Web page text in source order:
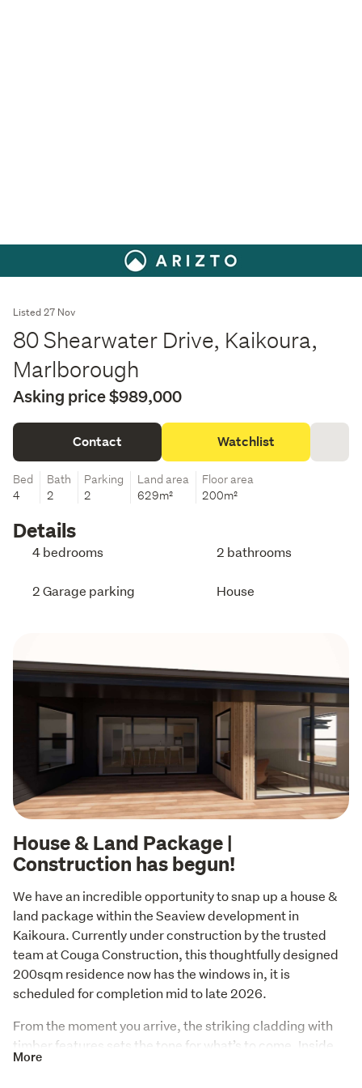
Listed 27 Nov
80 Shearwater Drive, Kaikoura,
Marlborough
Asking price $989,000
Contact Watchlist
Bed
4
Bath
2
Parking
2
Land area
629m²
Floor area
200m²
Details
4 bedrooms 2 bathrooms
2 Garage parking House
House & Land Package |
Construction has begun!
We have an incredible opportunity to snap up a house &
land package within the Seaview development in
Kaikoura. Currently under construction by the trusted
team at Couga Construction, this thoughtfully designed
200sqm residence now has the windows in, it is
scheduled for completion mid to late 2026.
From the moment you arrive, the striking cladding with
timber features sets the tone for what’s to come. Inside,
every detail has been meticulously considered, ensuring
More